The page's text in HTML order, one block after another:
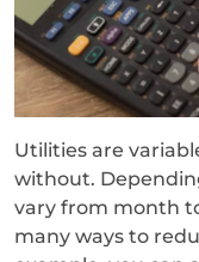
Utilities are
without.
vary from month
many ways to